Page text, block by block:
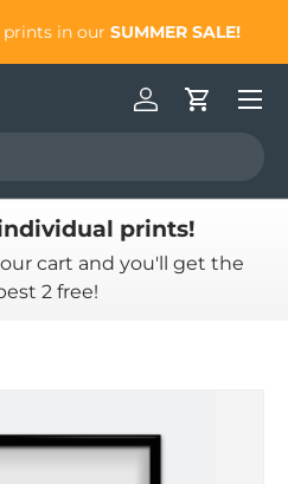
prints in our SUMMER SALE!
Log inCart
prints!
cart and you'll get the
2 free!